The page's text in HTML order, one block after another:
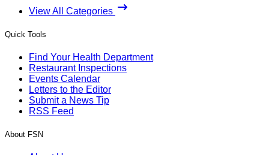
View All Categories
Quick Tools
Find Your Health Department
Restaurant Inspections
Events Calendar
Letters to the Editor
Submit a News Tip
RSS Feed
About FSN